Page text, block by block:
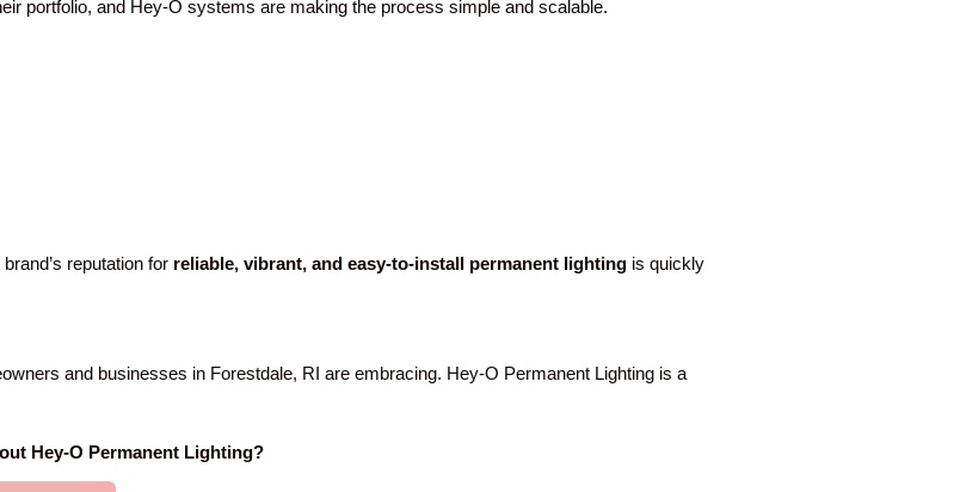
portfolio, and Hey-O systems are making the process simple and scalable.
reputation for reliable, vibrant, and easy-to-install permanent lighting is quickly
and businesses in Forestdale, RI are embracing. Hey-O Permanent Lighting is a
Hey-O Permanent Lighting?